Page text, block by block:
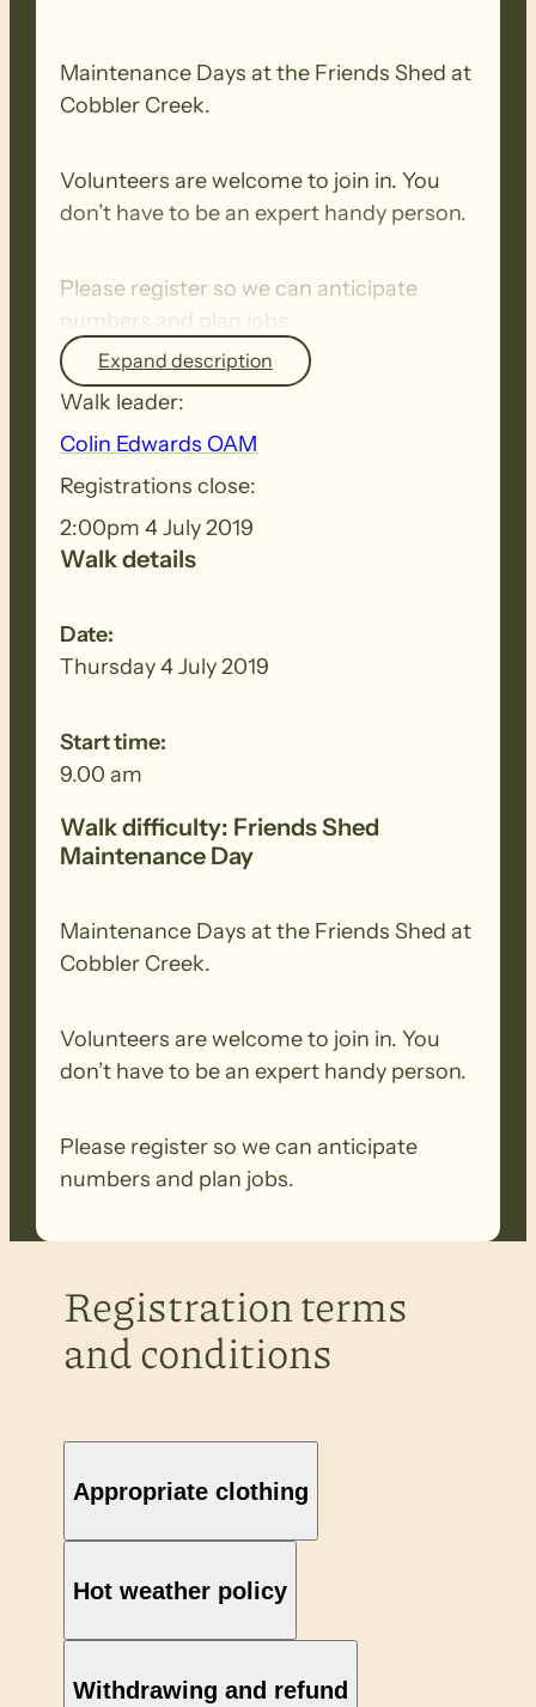
Maintenance Days at the Friends Shed at
Cobbler Creek.
Volunteers are welcome to join in. You
don’t have to be an expert handy person.
Please register so we can anticipate
numbers and plan jobs.
Expand description
Walk leader:
Colin Edwards OAM
Registrations close:
2:00pm 4 July 2019
Walk details
Date:
Thursday 4 July 2019
Start time:
9.00 am
Walk difficulty: Friends Shed
Maintenance Day
Maintenance Days at the Friends Shed at
Cobbler Creek.
Volunteers are welcome to join in. You
don’t have to be an expert handy person.
Please register so we can anticipate
numbers and plan jobs.
Registration terms
and conditions
Appropriate clothing
Hot weather policy
Withdrawing and refund